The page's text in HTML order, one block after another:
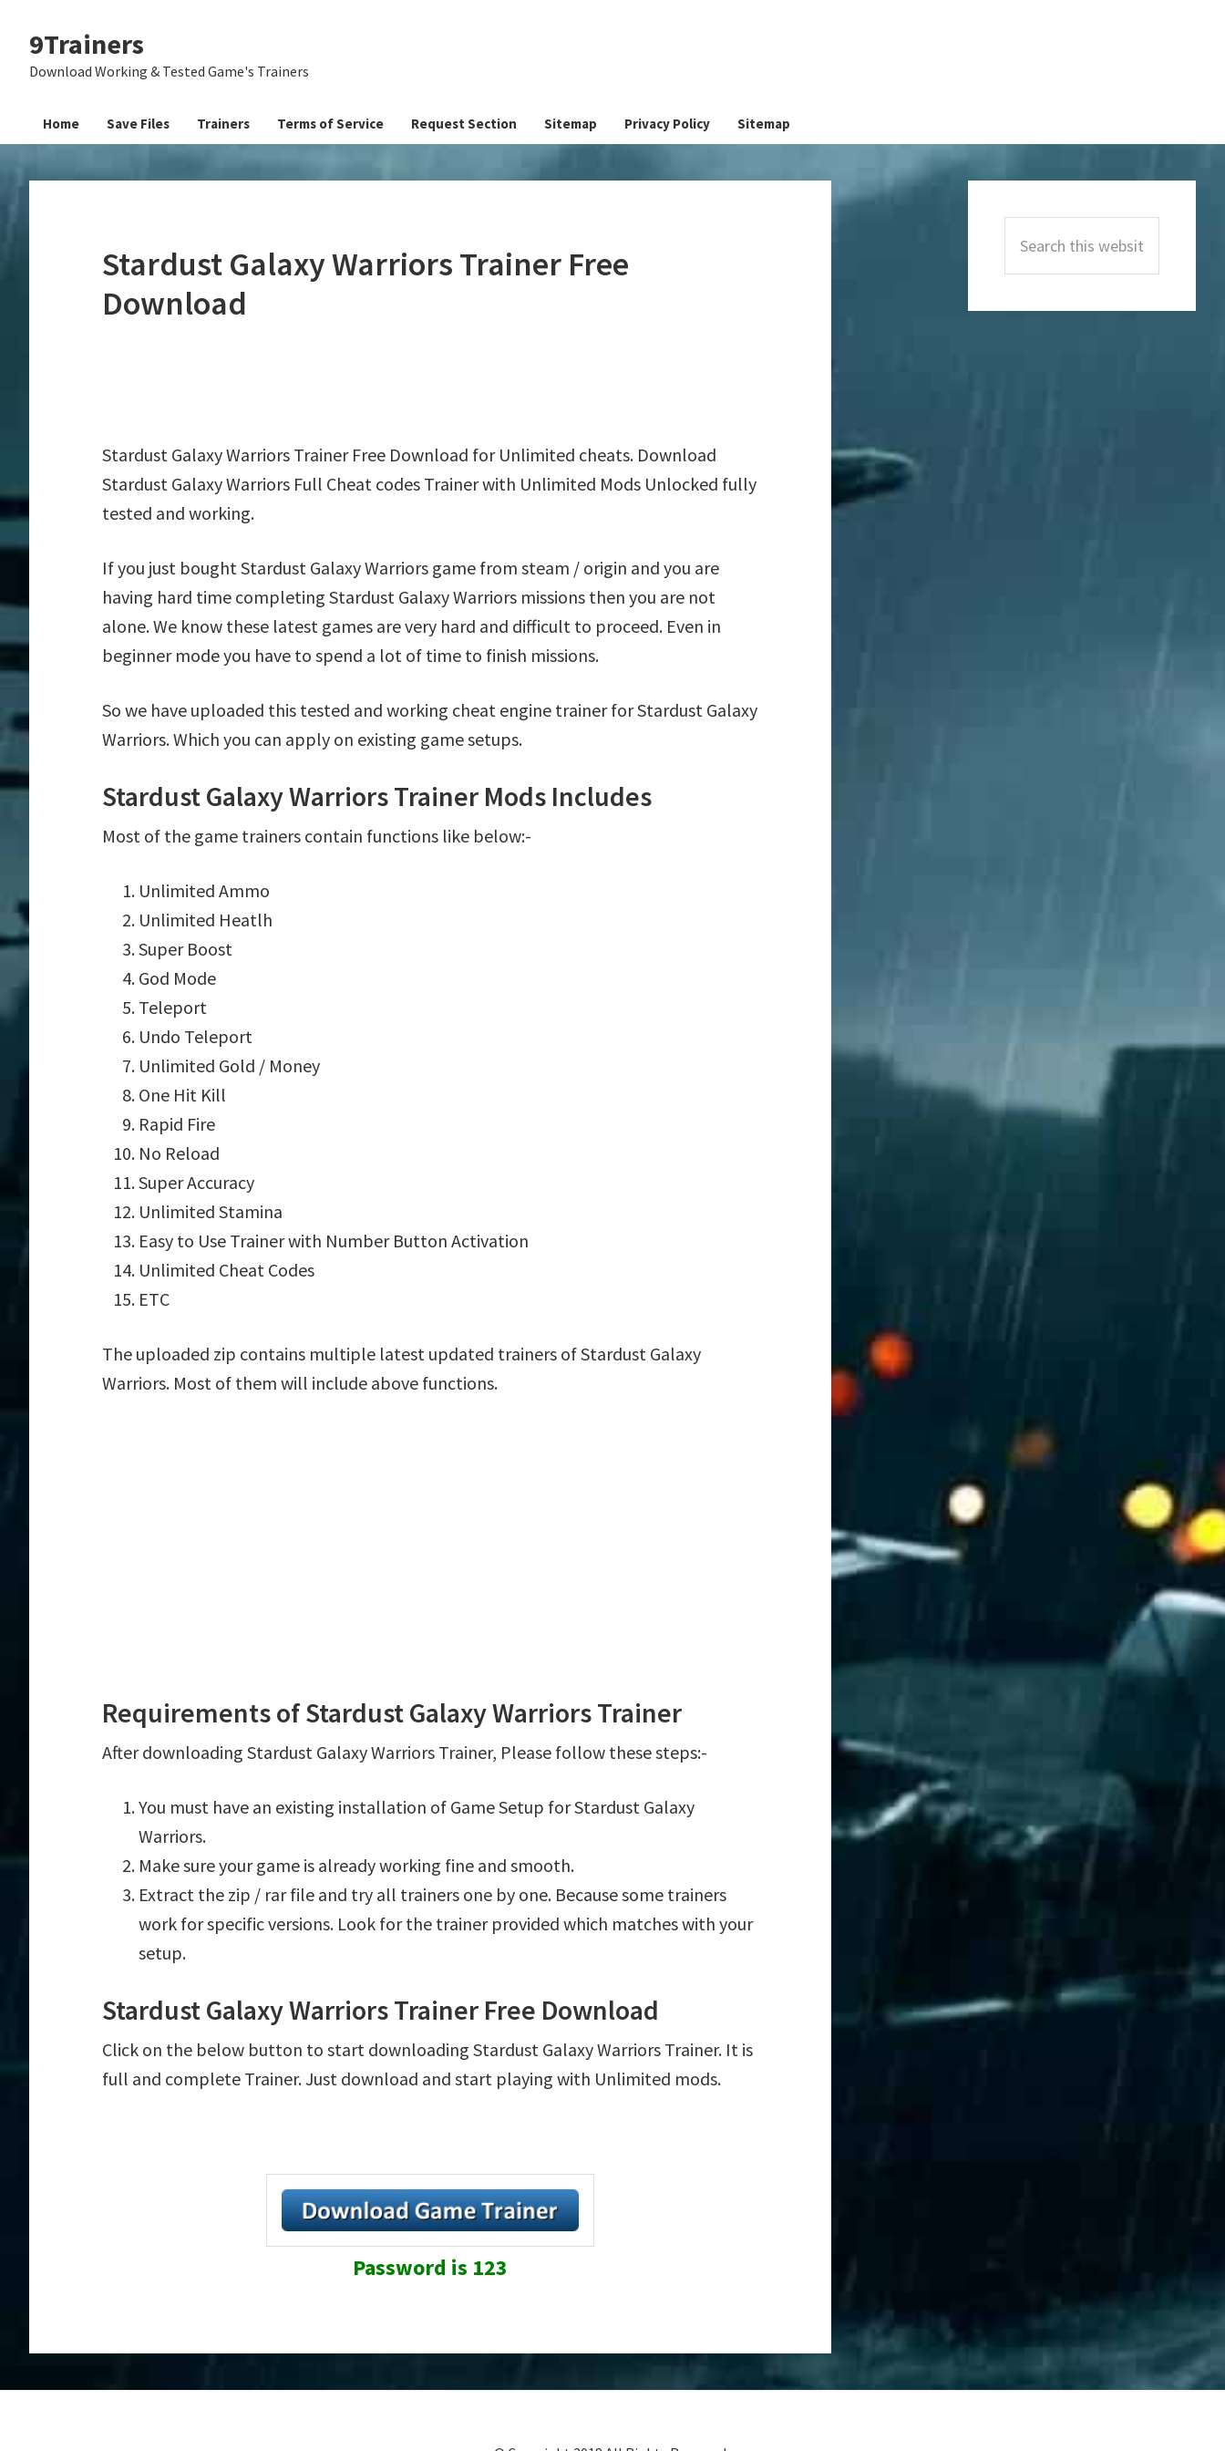
primary
main
primary
9Trainers
Download Working & Tested Game's Trainers
Home Save Files Trainers Terms of Service Request Section Sitemap Privacy Policy Sitemap
Stardust Galaxy Warriors Trainer Free
Download
Stardust Galaxy Warriors Trainer Free Download for Unlimited cheats. Download
Stardust Galaxy Warriors Full Cheat codes Trainer with Unlimited Mods Unlocked fully
tested and working.
If you just bought Stardust Galaxy Warriors game from steam / origin and you are
having hard time completing Stardust Galaxy Warriors missions then you are not
alone. We know these latest games are very hard and difficult to proceed. Even in
beginner mode you have to spend a lot of time to finish missions.
So we have uploaded this tested and working cheat engine trainer for Stardust Galaxy
Warriors. Which you can apply on existing game setups.
Stardust Galaxy Warriors Trainer Mods Includes
Most of the game trainers contain functions like below:-
Unlimited Ammo
Unlimited Heatlh
Super Boost
God Mode
Teleport
Undo Teleport
Unlimited Gold / Money
One Hit Kill
Rapid Fire
No Reload
Super Accuracy
Unlimited Stamina
Easy to Use Trainer with Number Button Activation
Unlimited Cheat Codes
ETC
The uploaded zip contains multiple latest updated trainers of Stardust Galaxy
Warriors. Most of them will include above functions.
Requirements of Stardust Galaxy Warriors Trainer
After downloading Stardust Galaxy Warriors Trainer, Please follow these steps:-
You must have an existing installation of Game Setup for Stardust Galaxy
Warriors.
Make sure your game is already working fine and smooth.
Extract the zip / rar file and try all trainers one by one. Because some trainers
work for specific versions. Look for the trainer provided which matches with your
setup.
Stardust Galaxy Warriors Trainer Free Download
Click on the below button to start downloading Stardust Galaxy Warriors Trainer. It is
full and complete Trainer. Just download and start playing with Unlimited mods.
Password is 123
Sidebar
this
website